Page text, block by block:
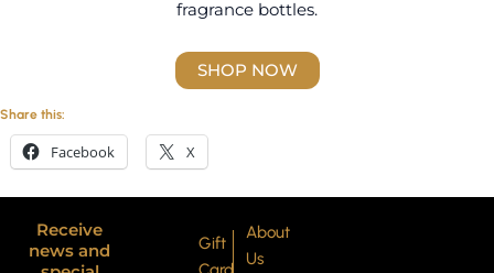
fragrance bottles.
SHOP NOW
Share this:
Facebook X
Receive
news and
Gift
About
Us